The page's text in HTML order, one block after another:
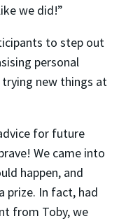
we did!”
to step out
personal
new things at
for future
We came into
happen, and
prize. In fact, had
from Toby, we